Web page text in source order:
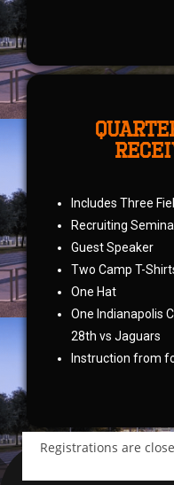
Includes Three
Recruiting
Guest Speaker
Two Camp T-
One Hat
One Indianapolis
28th vs Jaguars
Instruction from
Registrations are